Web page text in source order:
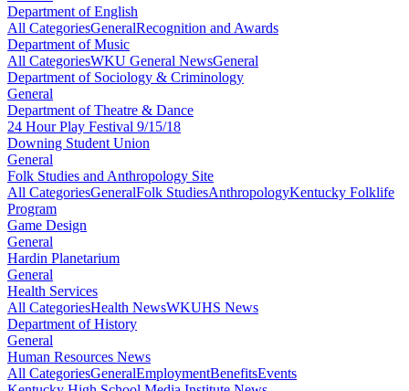
Department of English
All CategoriesGeneralRecognition and Awards
Department of Music
All CategoriesWKU General NewsGeneral
Department of Sociology & Criminology
General
Department of Theatre & Dance
24 Hour Play Festival 9/15/18
Downing Student Union
General
Folk Studies and Anthropology Site
All CategoriesGeneralFolk StudiesAnthropologyKentucky Folklife
Program
Game Design
General
Hardin Planetarium
General
Health Services
All CategoriesHealth NewsWKUHS News
Department of History
General
Human Resources News
All CategoriesGeneralEmploymentBenefitsEvents